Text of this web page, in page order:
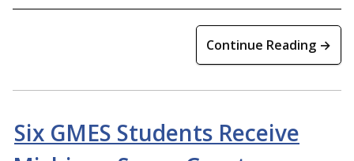
Continue Reading →
Six GMES Students Receive